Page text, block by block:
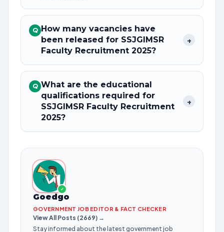
Q How many vacancies have
been released for SSJGIMSR
Faculty Recruitment 2025?
+
Q What are the educational
qualifications required for
SSJGIMSR Faculty Recruitment
2025?
+
✓
Goedgo
GOVERNMENT JOB EDITOR & FACT CHECKER
View All Posts (2669) →
Stay informed about the latest government job